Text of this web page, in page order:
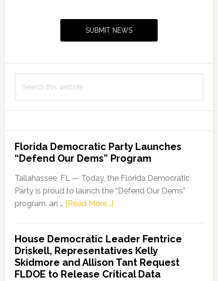
SUBMIT NEWS
this
Florida Democratic Party Launches
“Defend Our Dems” Program
Tallahassee, FL — Today, the Florida Democratic
Party is proud to launch the “Defend Our Dems”
program, an … [Read More...]about
Party
Launches
“Defend
House Democratic Leader Fentrice
Driskell, Representatives Kelly
Skidmore and Allison Tant Request
FLDOE to Release Critical Data